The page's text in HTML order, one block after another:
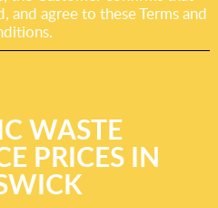
and agree to these Terms and
WASTE
PRICES IN